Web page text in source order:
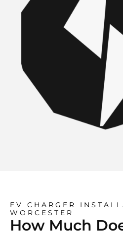
EV CHARGER
WORCESTER
How Much